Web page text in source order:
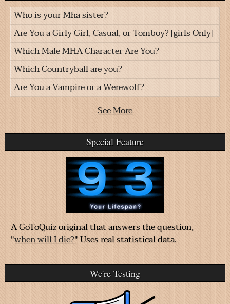
Who is your Mha sister?
Are You a Girly Girl, Casual, or Tomboy? [girls Only]
Which Male MHA Character Are You?
Which Countryball are you?
Are You a Vampire or a Werewolf?
See More
Special Feature
A GoToQuiz original that answers the question,
"when will I die?" Uses real statistical data.
We're Testing